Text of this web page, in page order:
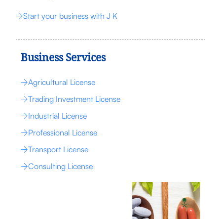
Start your business with J K
Business Services
Agricultural License
Trading Investment License
Industrial License
Professional License
Transport License
Consulting License